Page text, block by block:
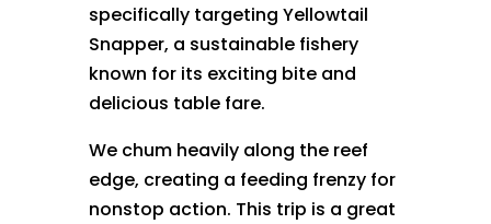
specifically targeting Yellowtail
Snapper, a sustainable fishery
known for its exciting bite and
delicious table fare.
We chum heavily along the reef
edge, creating a feeding frenzy for
nonstop action. This trip is a great